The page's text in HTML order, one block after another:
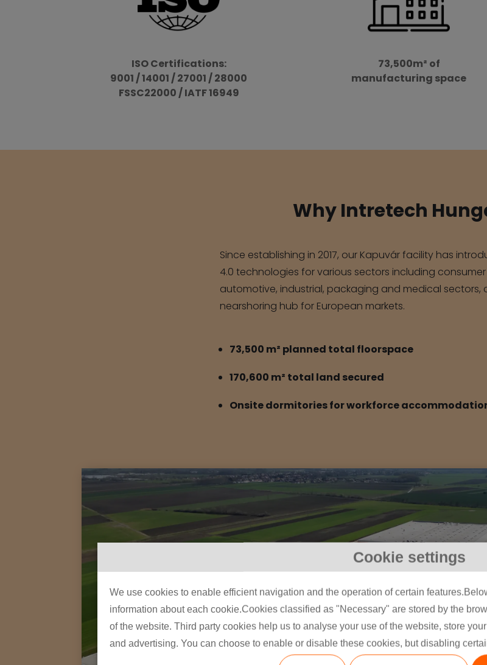
Cookie settings
We use cookies to enable efficient navigation and the operation of certain
information about each cookie.Cookies classified as "Necessary" are stored by the
of the website. Third party cookies help us to analyse your use of the website, store
and advertising. You can choose to enable or disable these cookies, but disabling
ISO Certifications:
9001 / 14001 / 27001 / 28000
FSSC22000 / IATF 16949
73,500m² of
manufacturing space
Why Intretech
Since establishing in 2017, our Kapuvár facility has
4.0 technologies for various sectors including
automotive, industrial, packaging and medical sectors,
nearshoring hub for European markets.
73,500 m² planned total floorspace
170,600 m² total land secured
Onsite dormitories for workforce